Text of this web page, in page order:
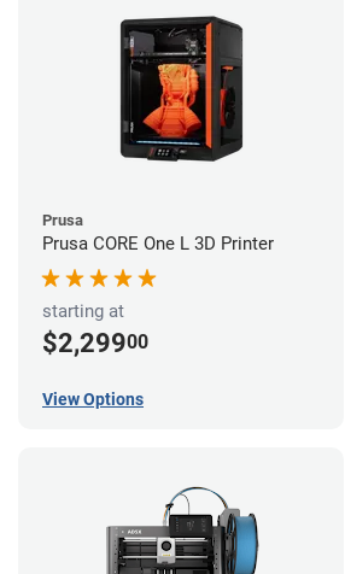
Prusa
Prusa CORE One L 3D Printer
starting at
$2,29900
View Options